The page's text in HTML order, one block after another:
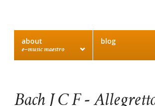
about
e–music maestro
blog
Bach J C F -